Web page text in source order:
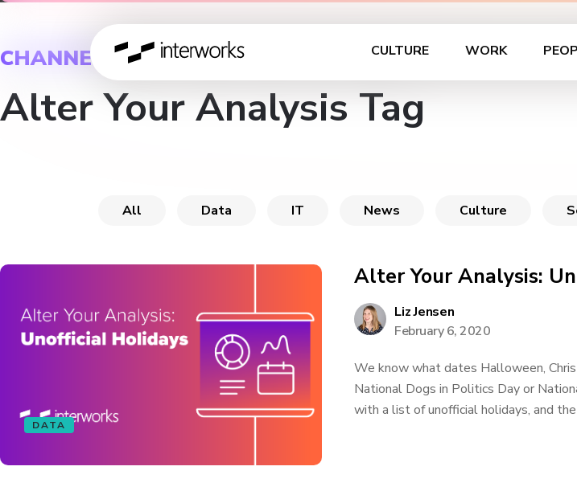
CULTURE WORK
CHANNEL
Alter Your Analysis Tag
All Data IT News Culture
DATA
Alter Your Analysis:
Liz Jensen
February 6, 2020
We know what dates Halloween,
National Dogs in Politics Day or
with a list of unofficial holidays, and